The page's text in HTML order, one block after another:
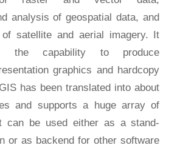
analysis of geospatial data, and
satellite and aerial imagery. It
the capability to produce
graphics and hardcopy
has been translated into about
and supports a huge array of
can be used either as a stand-
or as backend for other software